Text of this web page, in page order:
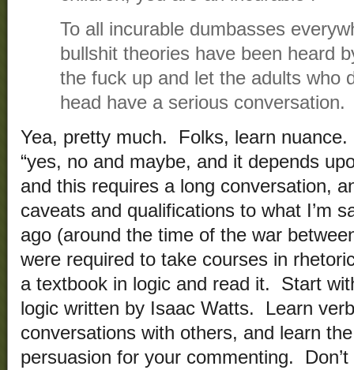
To all incurable dumbasses
bullshit theories have been heard
the fuck up and let the adults who
head have a serious conversation.
Yea, pretty much. Folks, learn
“yes, no and maybe, and it depends
and this requires a long conversation,
caveats and qualifications to what I’m
ago (around the time of the war
were required to take courses in
a textbook in logic and read it. Start
logic written by Isaac Watts. Learn
conversations with others, and learn
persuasion for your commenting.